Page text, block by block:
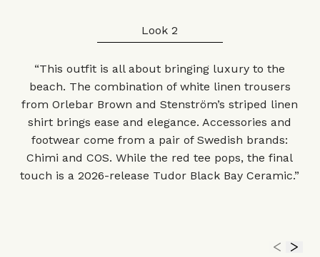
Look 2
“This outfit is all about bringing luxury to the
beach. The combination of white linen trousers
from Orlebar Brown and Stenström’s striped linen
shirt brings ease and elegance.Accessories and
footwear come from a pair of Swedish brands:
Chimi and COS. While the red tee pops, the final
touch is a 2026-release Tudor Black Bay Ceramic.”